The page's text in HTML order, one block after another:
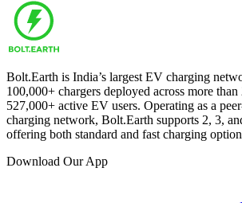
Bolt.Earth is India’s largest EV charging
100,000+ chargers deployed across more than
527,000+ active EV users. Operating as a
charging network, Bolt.Earth supports 2, 3,
offering both standard and fast charging
Download Our App